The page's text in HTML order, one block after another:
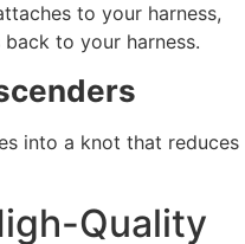
to your harness,
to your harness.
into a knot that reduces
Quality